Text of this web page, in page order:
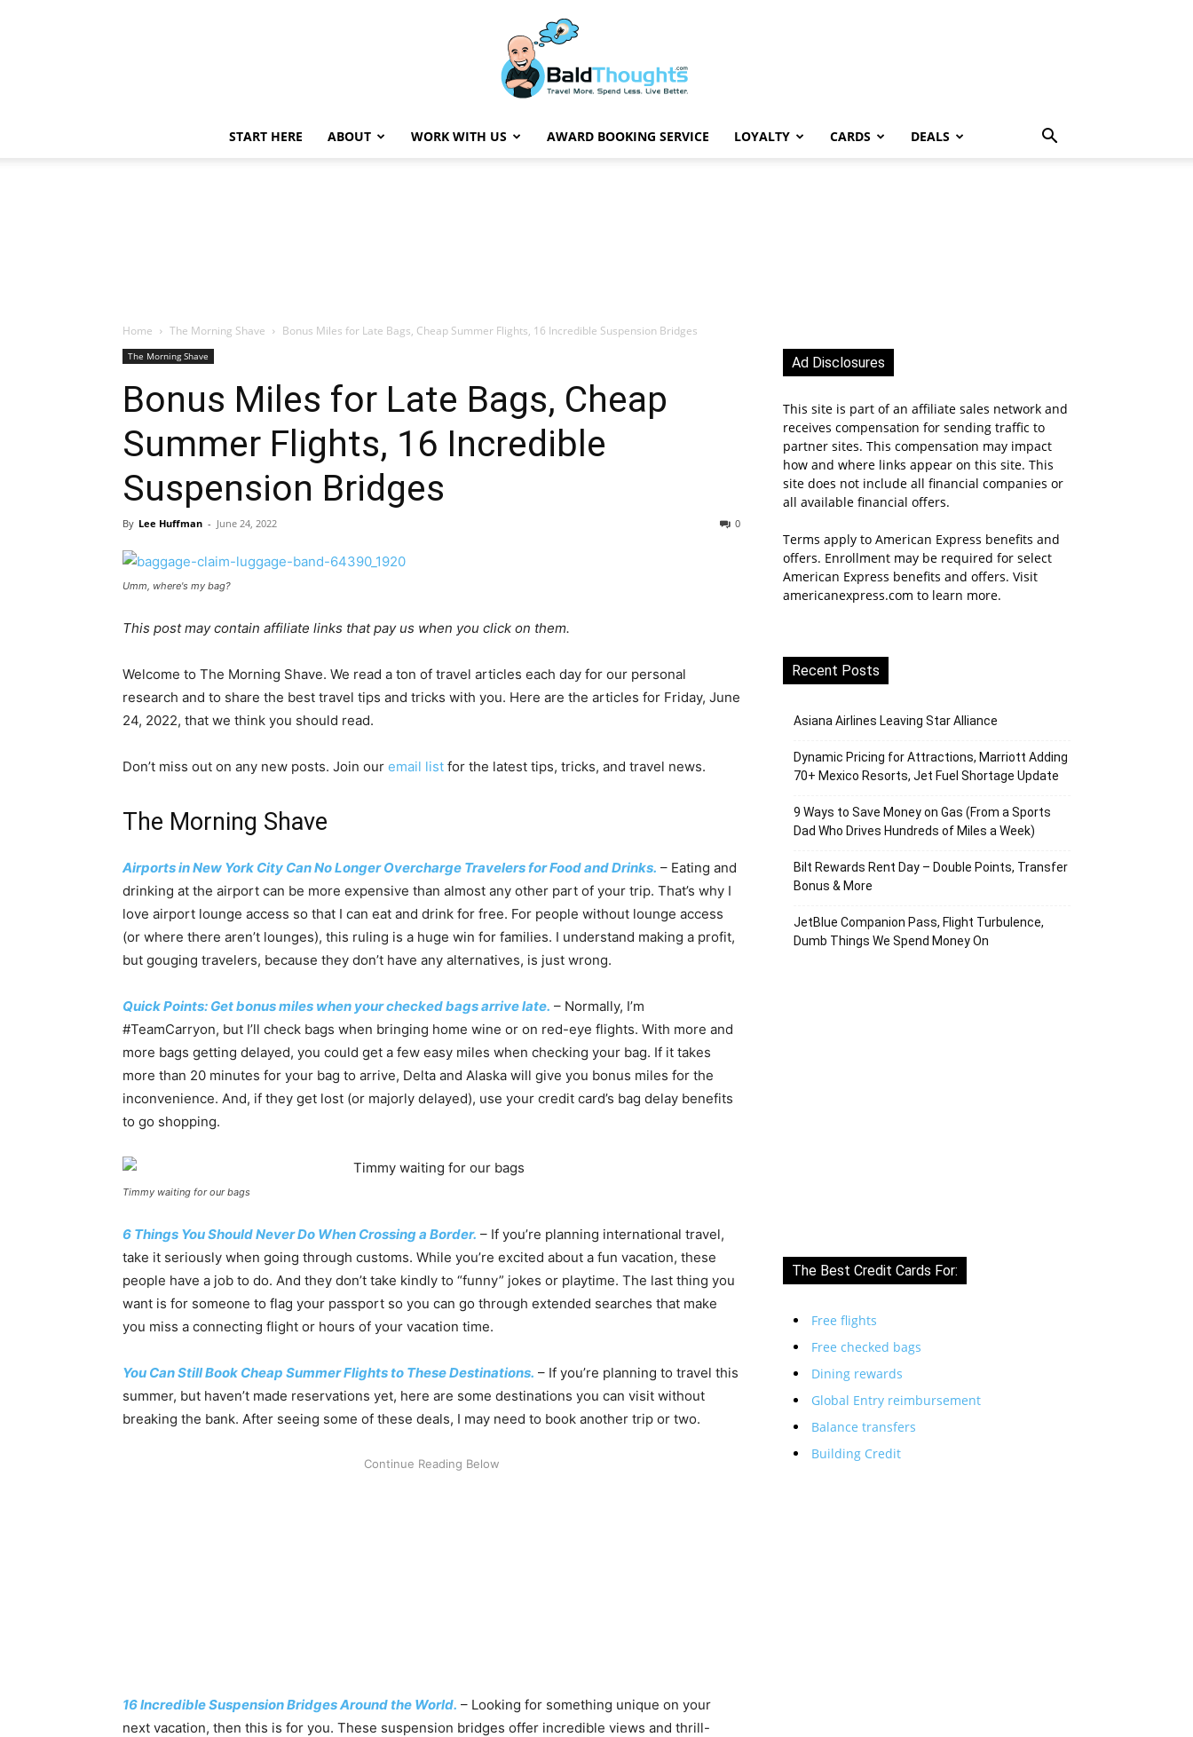
START HERE ABOUT WORK WITH US AWARD BOOKING SERVICE LOYALTY CARDS DEALS
Home The Morning Shave Bonus Miles for Late Bags, Cheap Summer Flights, 16 Incredible Suspension Bridges
The Morning Shave
Bonus Miles for Late Bags, Cheap
Summer Flights, 16 Incredible
Suspension Bridges
By Lee Huffman - June 24, 2022 0
Umm, where's my bag?
This post may contain affiliate links that pay us when you click on them.
Welcome to The Morning Shave. We read a ton of travel articles each day for our personal
research and to share the best travel tips and tricks with you. Here are the articles for Friday, June
24, 2022, that we think you should read.
Don’t miss out on any new posts. Join our email list for the latest tips, tricks, and travel news.
The Morning Shave
Airports in New York City Can No Longer Overcharge Travelers for Food and Drinks. – Eating and
drinking at the airport can be more expensive than almost any other part of your trip. That’s why I
love airport lounge access so that I can eat and drink for free. For people without lounge access
(or where there aren’t lounges), this ruling is a huge win for families. I understand making a profit,
but gouging travelers, because they don’t have any alternatives, is just wrong.
Quick Points: Get bonus miles when your checked bags arrive late. – Normally, I’m
#TeamCarryon, but I’ll check bags when bringing home wine or on red-eye flights. With more and
more bags getting delayed, you could get a few easy miles when checking your bag. If it takes
more than 20 minutes for your bag to arrive, Delta and Alaska will give you bonus miles for the
inconvenience. And, if they get lost (or majorly delayed), use your credit card’s bag delay benefits
to go shopping.
Timmy waiting for our bags
6 Things You Should Never Do When Crossing a Border. – If you’re planning international travel,
take it seriously when going through customs. While you’re excited about a fun vacation, these
people have a job to do. And they don’t take kindly to “funny” jokes or playtime. The last thing you
want is for someone to flag your passport so you can go through extended searches that make
you miss a connecting flight or hours of your vacation time.
You Can Still Book Cheap Summer Flights to These Destinations. – If you’re planning to travel this
summer, but haven’t made reservations yet, here are some destinations you can visit without
breaking the bank. After seeing some of these deals, I may need to book another trip or two.
16 Incredible Suspension Bridges Around the World. – Looking for something unique on your
next vacation, then this is for you. These suspension bridges offer incredible views and thrill-
Ad Disclosures
This site is part of an affiliate sales network and
receives compensation for sending traffic to
partner sites. This compensation may impact
how and where links appear on this site. This
site does not include all financial companies or
all available financial offers.
Terms apply to American Express benefits and
offers. Enrollment may be required for select
American Express benefits and offers. Visit
americanexpress.com to learn more.
Recent Posts
Asiana Airlines Leaving Star Alliance
Dynamic Pricing for Attractions, Marriott Adding
70+ Mexico Resorts, Jet Fuel Shortage Update
9 Ways to Save Money on Gas (From a Sports
Dad Who Drives Hundreds of Miles a Week)
Bilt Rewards Rent Day – Double Points, Transfer
Bonus & More
JetBlue Companion Pass, Flight Turbulence,
Dumb Things We Spend Money On
The Best Credit Cards For:
Free flights
Free checked bags
Dining rewards
Global Entry reimbursement
Balance transfers
Building Credit